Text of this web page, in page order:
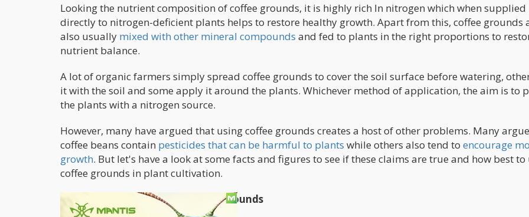
Looking the nutrient composition of coffee grounds, it is highly rich In nitrogen which when supplied
directly to nitrogen-deficient plants helps to restore healthy growth. Apart from this, coffee grounds
also usually mixed with other mineral compounds and fed to plants in the right proportions to
nutrient balance.
A lot of organic farmers simply spread coffee grounds to cover the soil surface before watering,
it with the soil and some apply it around the plants. Whichever method of application, the aim is to
the plants with a nitrogen source.
However, many have argued that using coffee grounds creates a host of other problems. Many
coffee beans contain pesticides that can be harmful to plants while others also tend to encourage
growth. But let's have a look at some facts and figures to see if these claims are true and how best to
coffee grounds in plant cultivation.
Nutrient Composition of Coffee Grounds